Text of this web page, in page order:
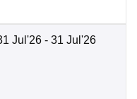
Jul'26 - 31 Jul'26